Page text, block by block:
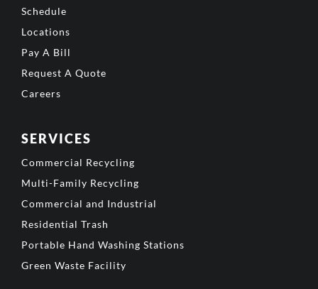
Schedule
Locations
Pay A Bill
Request A Quote
Careers
SERVICES
Commercial Recycling
Multi-Family Recycling
Commercial and Industrial
Residential Trash
Portable Hand Washing Stations
Green Waste Facility